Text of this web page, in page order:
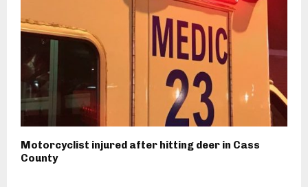
Motorcyclist injured after hitting deer in Cass
County